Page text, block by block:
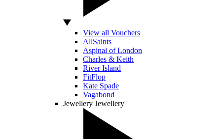
View all Vouchers
AllSaints
Aspinal of London
Charles & Keith
River Island
FitFlop
Kate Spade
Vagabond
Jewellery Jewellery